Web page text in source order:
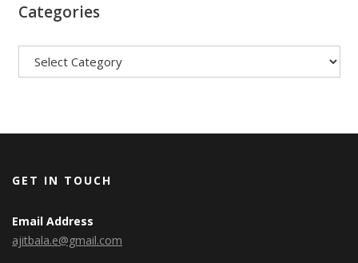
Categories
GET IN TOUCH
Email Address
ajitbala.e@gmail.com